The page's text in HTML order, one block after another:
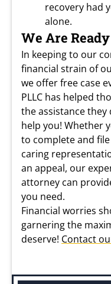
recovery had
alone.
We Are
In keeping to our
financial strain of
we offer free case
PLLC has helped
the assistance they
help you! Whether
to complete and
caring
an appeal, our
attorney can
you need.
Financial worries
garnering the
deserve! Contact